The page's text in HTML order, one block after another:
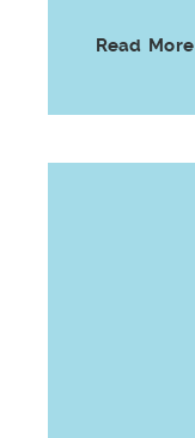
Read More